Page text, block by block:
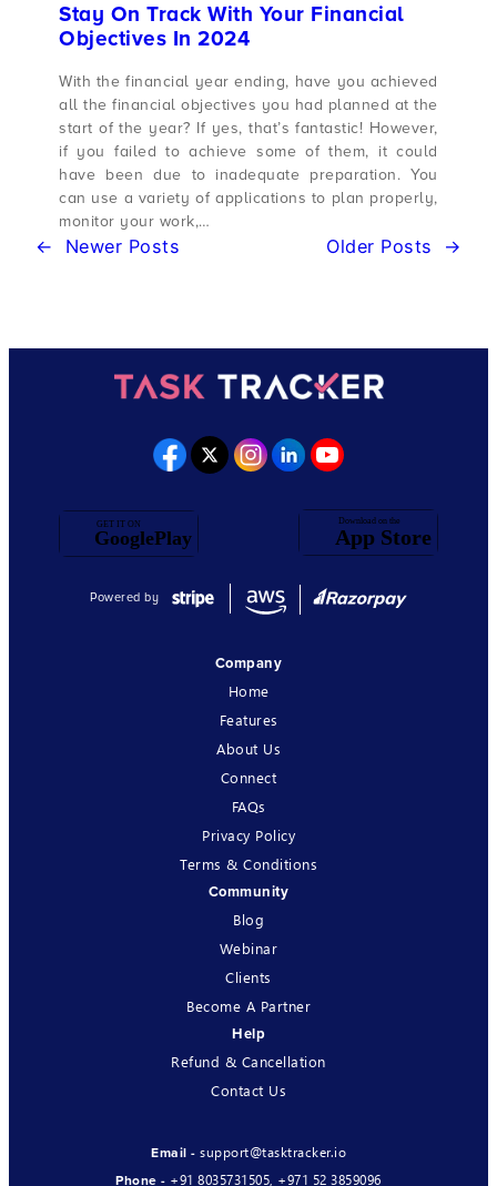
Stay On Track With Your Financial
Objectives In 2024
With the financial year ending, have you achieved
all the financial objectives you had planned at the
start of the year? If yes, that’s fantastic! However,
if you failed to achieve some of them, it could
have been due to inadequate preparation. You
can use a variety of applications to plan properly,
monitor your work,…
← Newer Posts Older Posts →
Powered by
Company
Home
Features
About Us
Connect
FAQs
Privacy Policy
Terms & Conditions
Community
Blog
Webinar
Clients
Become A Partner
Help
Refund & Cancellation
Contact Us
Email - support@tasktracker.io
Phone - +91 8035731505 +971 52 3859096